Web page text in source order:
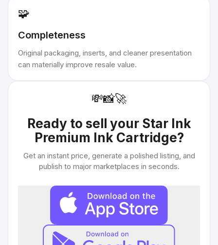
🧩
Completeness
Original packaging, inserts, and cleaner presentation
can materially improve resale value.
💸📸🚀
Ready to sell your Star Ink
Premium Ink Cartridge?
Get an instant price, generate a polished listing, and
publish to major marketplaces in seconds.